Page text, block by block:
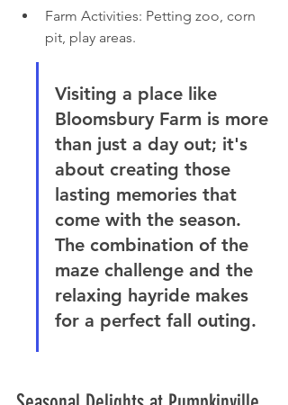
Farm Activities: Petting zoo, corn
pit, play areas.
Visiting a place like
Bloomsbury Farm is more
than just a day out; it's
about creating those
lasting memories that
come with the season.
The combination of the
maze challenge and the
relaxing hayride makes
for a perfect fall outing.